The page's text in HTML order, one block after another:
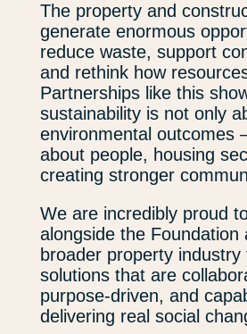
The property and
generate enormous
reduce waste, support
and rethink how
Partnerships like this
sustainability is not only
environmental outcomes
about people, housing
creating stronger
We are incredibly proud
alongside the Foundation
broader property
solutions that are
purpose-driven, and
delivering real social